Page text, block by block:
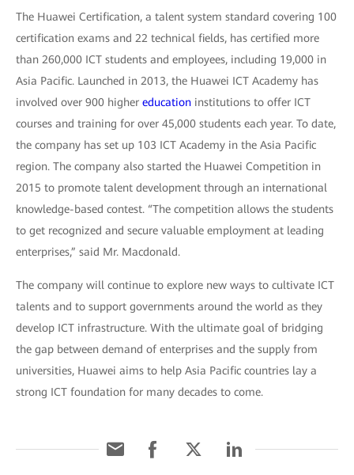
The Huawei Certification, a talent system standard covering 100
certification exams and 22 technical fields, has certified more
than 260,000 ICT students and employees, including 19,000 in
Asia Pacific. Launched in 2013, the Huawei ICT Academy has
involved over 900 higher education institutions to offer ICT
courses and training for over 45,000 students each year. To date,
the company has set up 103 ICT Academy in the Asia Pacific
region. The company also started the Huawei Competition in
2015 to promote talent development through an international
knowledge-based contest. “The competition allows the students
to get recognized and secure valuable employment at leading
enterprises,” said Mr. Macdonald.
The company will continue to explore new ways to cultivate ICT
talents and to support governments around the world as they
develop ICT infrastructure. With the ultimate goal of bridging
the gap between demand of enterprises and the supply from
universities, Huawei aims to help Asia Pacific countries lay a
strong ICT foundation for many decades to come.